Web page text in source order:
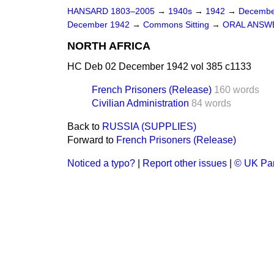
HANSARD 1803–2005 → 1940s → 1942 →
December 1942 → Commons Sitting → ORAL
NORTH AFRICA
HC Deb 02 December 1942 vol 385 c1133
French Prisoners (Release) 160 words
Civilian Administration 84 words
Back to RUSSIA (SUPPLIES)
Forward to French Prisoners (Release)
Noticed a typo? Report other issues © UK